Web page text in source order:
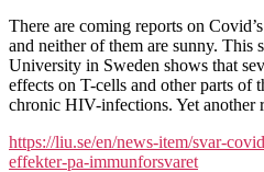
There are coming reports on
and neither of them are sunny.
University in Sweden shows that
effects on T-cells and other parts of
chronic HIV-infections. Yet another
https://liu.se/en/news-item/svar-
effekter-pa-immunforsvaret